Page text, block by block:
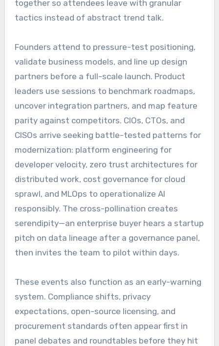
together so attendees leave with granular
tactics instead of abstract trend talk.
Founders attend to pressure-test positioning,
validate business models, and line up design
partners before a full-scale launch. Product
leaders use sessions to benchmark roadmaps,
uncover integration partners, and map feature
parity against competitors. CIOs, CTOs, and
CISOs arrive seeking battle-tested patterns for
modernization: platform engineering for
developer velocity, zero trust architectures for
distributed work, cost governance for cloud
sprawl, and MLOps to operationalize AI
responsibly. The cross-pollination creates
serendipity—an enterprise buyer hears a startup
pitch on data lineage after a governance panel,
then invites the team to pilot within days.
These events also function as an early-warning
system. Compliance shifts, privacy
expectations, open-source licensing, and
procurement standards often appear first in
panel debates and roundtables before they hit